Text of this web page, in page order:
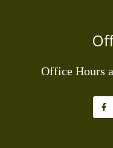
Office Hours